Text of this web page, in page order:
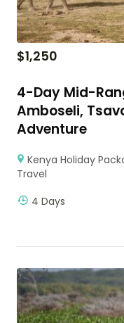
$1,250
4-Day Mid-
Amboseli,
Adventure
Kenya Holiday
Travel
4 Days